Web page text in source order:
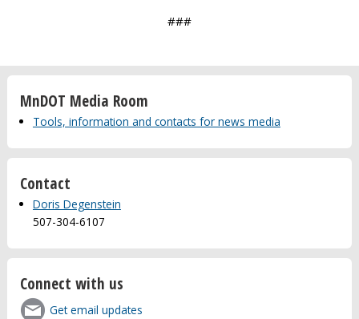
###
MnDOT Media Room
Tools, information and contacts for news media
Contact
Doris Degenstein
507-304-6107
Connect with us
Get email updates